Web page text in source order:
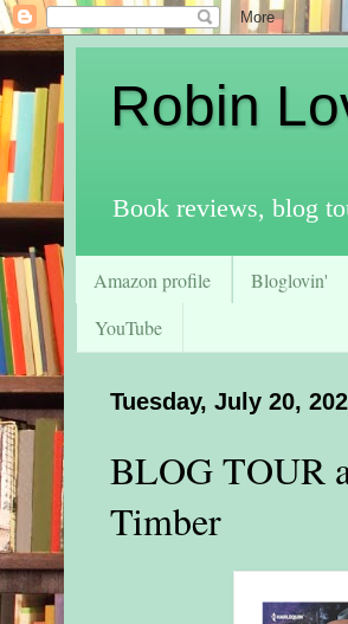
Robin
Book reviews, blog
Amazon profile Bloglovin'
YouTube
Tuesday, July 20,
BLOG TOUR
Timber